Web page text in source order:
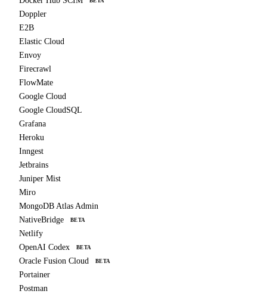
Doppler
E2B
Elastic Cloud
Envoy
Firecrawl
FlowMate
Google Cloud
Google CloudSQL
Grafana
Heroku
Inngest
Jetbrains
Juniper Mist
Miro
MongoDB Atlas Admin
NativeBridge
BETA
Netlify
OpenAI Codex
BETA
Oracle Fusion Cloud BETA
Portainer
Postman